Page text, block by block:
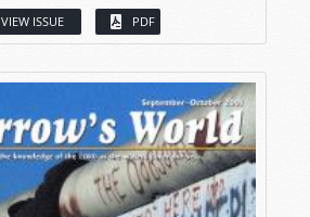
VIEW ISSUE PDF